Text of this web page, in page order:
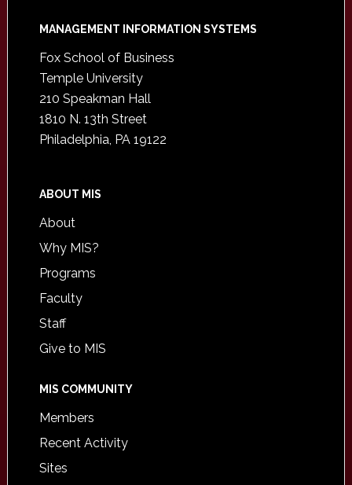
Footer
MANAGEMENT INFORMATION SYSTEMS
Fox School of Business
Temple University
210 Speakman Hall
1810 N. 13th Street
Philadelphia, PA 19122
ABOUT MIS
About
Why MIS?
Programs
Faculty
Staff
Give to MIS
MIS COMMUNITY
Members
Recent Activity
Sites